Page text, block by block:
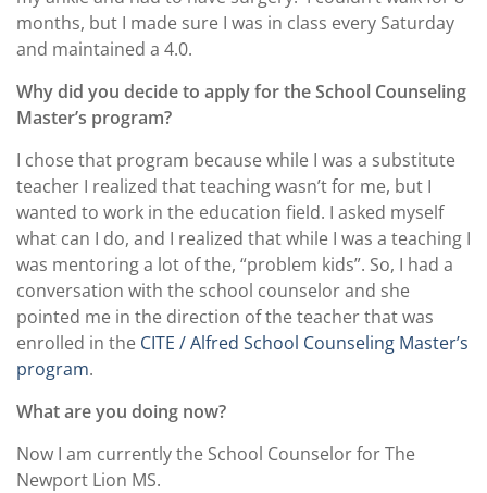
months, but I made sure I was in class every Saturday
and maintained a 4.0.
Why did you decide to apply for the School Counseling
Master’s program?
I chose that program because while I was a substitute
teacher I realized that teaching wasn’t for me, but I
wanted to work in the education field. I asked myself
what can I do, and I realized that while I was a teaching I
was mentoring a lot of the, “problem kids”. So, I had a
conversation with the school counselor and she
pointed me in the direction of the teacher that was
enrolled in the CITE / Alfred School Counseling Master’s
program.
What are you doing now?
Now I am currently the School Counselor for The
Newport Lion MS.